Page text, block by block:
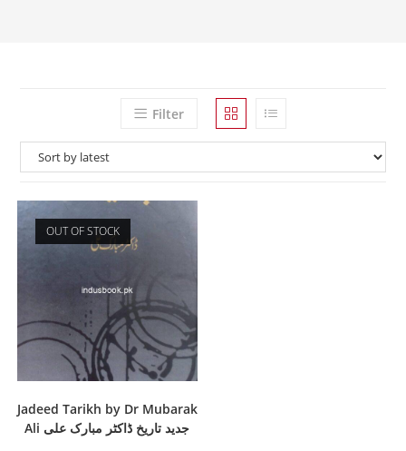
Filter
OUT OF STOCK
Jadeed Tarikh by Dr Mubarak
Ali جدید تاریخ ڈاکٹر مبارک علی